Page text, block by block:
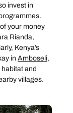
invest in
your money
Rianda,
Kenya’s
in Amboseli,
and
villages.